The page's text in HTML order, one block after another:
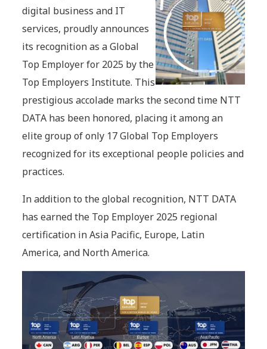
digital business and IT
services, proudly announces
its recognition as a Global
Top Employer for 2025 by the
Top Employers Institute. This
prestigious accolade marks the second time NTT
DATA has been honored, placing it among an
elite group of only 17 Global Top Employers
recognized for its exceptional people policies and
practices.
In addition to the global recognition, NTT DATA
has earned the Top Employer 2025 regional
certification in Asia Pacific, Europe, Latin
America, and North America.